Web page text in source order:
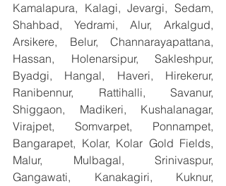
Kamalapura, Kalagi, Jevargi, Sedam,
Shahbad, Yedrami, Alur, Arkalgud,
Arsikere, Belur, Channarayapattana,
Hassan, Holenarsipur, Sakleshpur,
Byadgi, Hangal, Haveri, Hirekerur,
Ranibennur, Rattihalli, Savanur,
Shiggaon, Madikeri, Kushalanagar,
Virajpet, Somvarpet, Ponnampet,
Bangarapet, Kolar, Kolar Gold Fields,
Malur, Mulbagal, Srinivaspur,
Gangawati, Kanakagiri, Kuknur,